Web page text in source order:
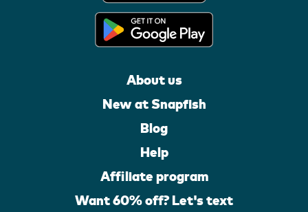
About us
New at Snapfish
Blog
Help
Affiliate program
Want 60% off? Let's text